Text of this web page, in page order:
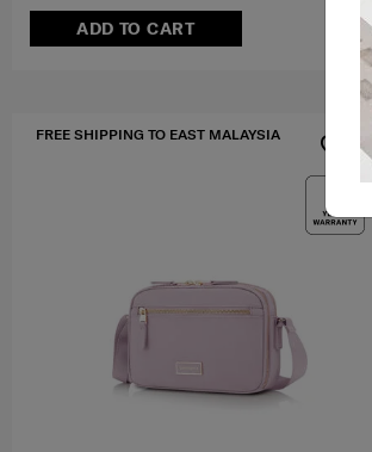
ADD TO CART
FREE SHIPPING TO EAST MALAYSIA